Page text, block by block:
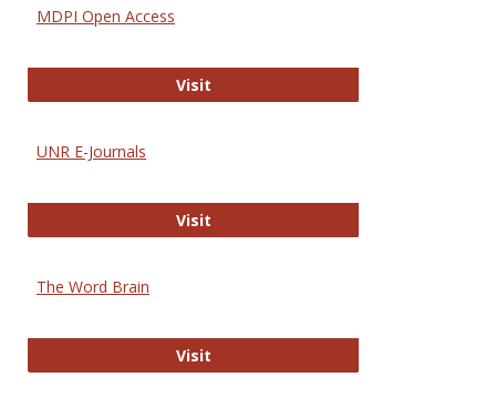
MDPI Open Access
VisitMDPI Open Access
UNR E-Journals
VisitUNR E-Journals
The Word Brain
VisitThe Word Brain